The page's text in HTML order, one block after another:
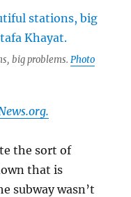
big problems.Photo
the sort of
that is
subway wasn’t